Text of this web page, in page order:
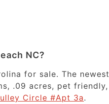
NC?
for sale. The newest
.09 acres, pet friendly,
Circle #Apt 3a.